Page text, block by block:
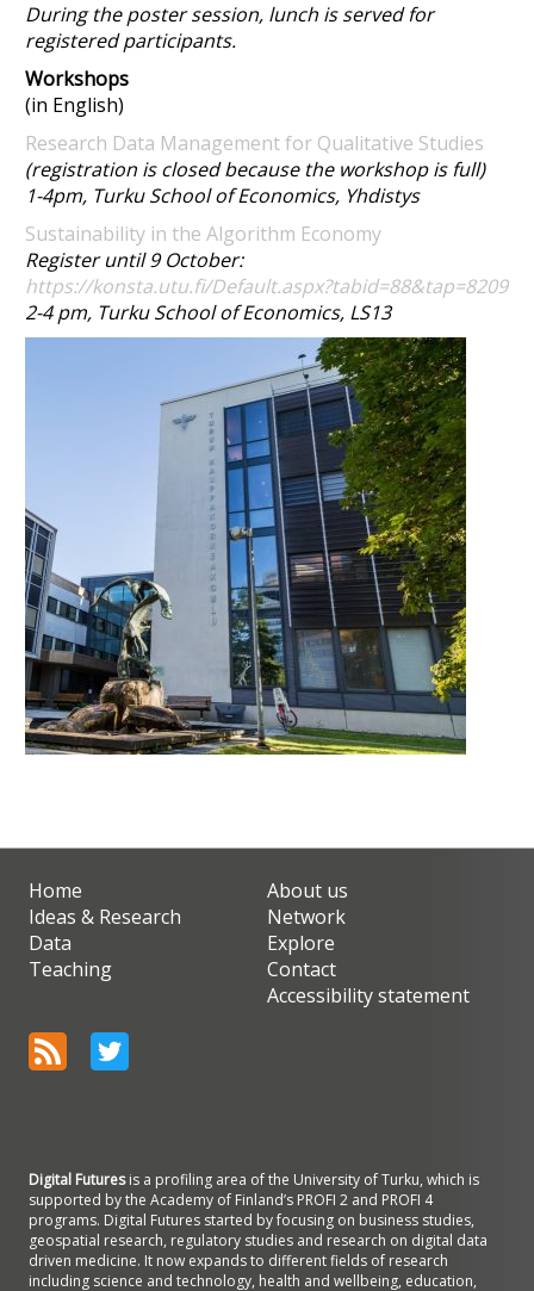
During the poster session, lunch is served for
registered participants.
Workshops
(in English)
Research Data Management for Qualitative Studies
(registration is closed because the workshop is full)
1-4pm, Turku School of Economics, Yhdistys
Sustainability in the Algorithm Economy
Register until 9 October:
https://konsta.utu.fi/Default.aspx?tabid=88&tap=8209
2-4 pm, Turku School of Economics, LS13
Home
Ideas & Research
Data
Teaching
About us
Network
Explore
Contact
Accessibility statement
Digital Futuresis a profiling area of the University of Turku, which is
supported by the Academy of Finland’s PROFI 2 and PROFI 4
programs. Digital Futures started by focusing on business studies,
geospatial research, regulatory studies and research on digital data
driven medicine. It now expands to different fields of research
including science and technology, health and wellbeing, education,